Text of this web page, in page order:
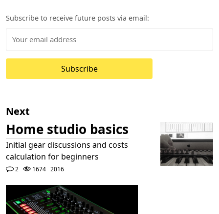
Subscribe to receive future posts via email:
Subscribe
Next
Home studio basics
Initial gear discussions and costs
calculation for beginners
2 1674 2016